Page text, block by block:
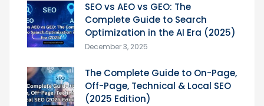
SEO vs AEO vs GEO: The
Complete Guide to Search
Optimization in the AI Era (2025)
December 3, 2025
The Complete Guide to On-Page,
Off-Page, Technical & Local SEO
(2025 Edition)